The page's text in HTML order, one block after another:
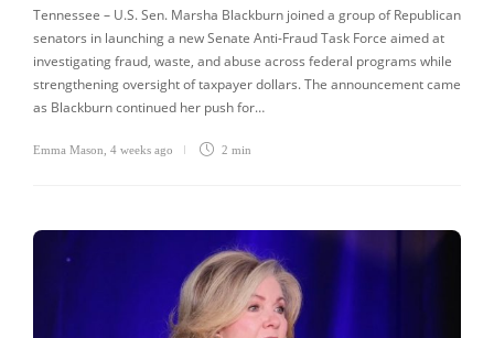
Tennessee – U.S. Sen. Marsha Blackburn joined a group of Republican
senators in launching a new Senate Anti-Fraud Task Force aimed at
investigating fraud, waste, and abuse across federal programs while
strengthening oversight of taxpayer dollars. The announcement came
as Blackburn continued her push for…
Emma Mason 4 weeks ago 2 min